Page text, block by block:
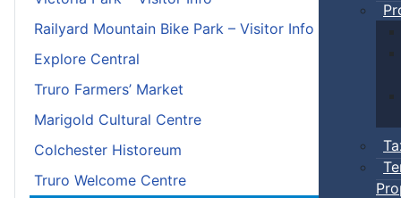
Railyard Mountain Bike Park – Visitor Info
Explore Central
Truro Farmers’ Market
Marigold Cultural Centre
Colchester Historeum
Truro Welcome Centre